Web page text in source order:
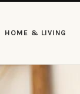
HOME & LIVING